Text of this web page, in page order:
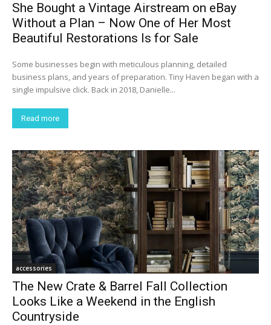
She Bought a Vintage Airstream on eBay
Without a Plan – Now One of Her Most
Beautiful Restorations Is for Sale
Some businesses begin with meticulous planning, detailed
business plans, and years of preparation. Tiny Haven began with a
single impulsive click. Back in 2018, Danielle...
Read more
accessories
The New Crate & Barrel Fall Collection
Looks Like a Weekend in the English
Countryside